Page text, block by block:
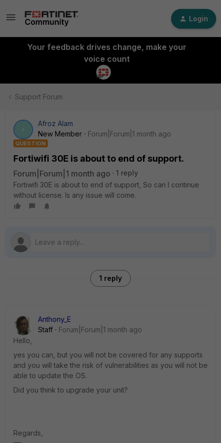
Login
Your feedback drives change, make your
voice count
Support Forum
A
Afroz Alam
New Member
Forum|Forum|1 month ago
QUESTION
Fortiwifi 30E is about to end of support.
Forum|Forum|1 month ago
1 reply
Fortiwifi 30E is about to end of support, So can I continue
without license. Is any issue will come.
1 reply
Anthony_E
Staff
Forum|Forum|1 month ago
Hello,
yes you can, but you will not be covered for any supports
and you will take the risk of vulnerabilities as you will not be
able to update the OS.
Did you think to upgrade your unit?
Regards,